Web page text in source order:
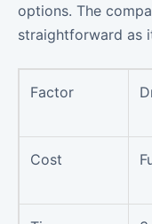
options. The
straightforward as
Factor
Cost